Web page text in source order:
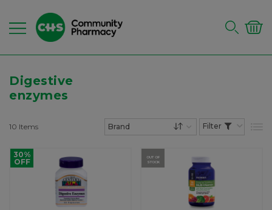
Digestive
enzymes
10 Items
30%
OFF
OUT OF
STOCK